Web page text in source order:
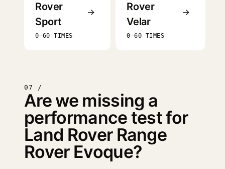
Rover
Sport
0–60 TIMES
→
Rover
Velar
0–60 TIMES
→
07 /
Are we missing a
performance test for
Land Rover Range
Rover Evoque?